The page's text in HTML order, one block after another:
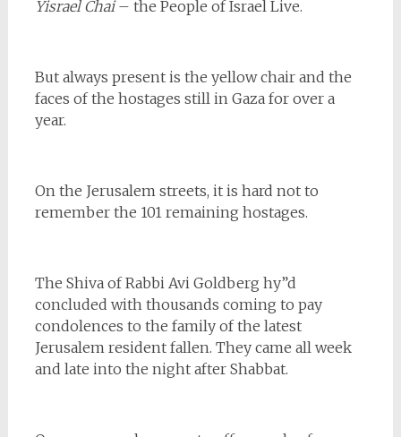
Yisrael Chai– the People of Israel Live.
But always present is the yellow chair and the
faces of the hostages still in Gaza for over a
year.
On the Jerusalem streets, it is hard not to
remember the 101 remaining hostages.
The Shiva of Rabbi Avi Goldberg hy”d
concluded with thousands coming to pay
condolences to the family of the latest
Jerusalem resident fallen. They came all week
and late into the night after Shabbat.